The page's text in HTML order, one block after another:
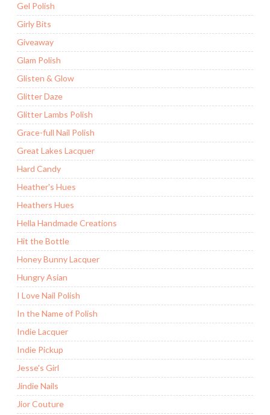
Gel Polish
Girly Bits
Giveaway
Glam Polish
Glisten & Glow
Glitter Daze
Glitter Lambs Polish
Grace-full Nail Polish
Great Lakes Lacquer
Hard Candy
Heather's Hues
Heathers Hues
Hella Handmade Creations
Hit the Bottle
Honey Bunny Lacquer
Hungry Asian
I Love Nail Polish
In the Name of Polish
Indie Lacquer
Indie Pickup
Jesse's Girl
Jindie Nails
Jior Couture